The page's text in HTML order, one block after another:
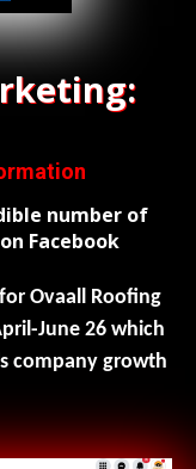
number of
Facebook
Ovaall Roofing
June 26 which
company growth